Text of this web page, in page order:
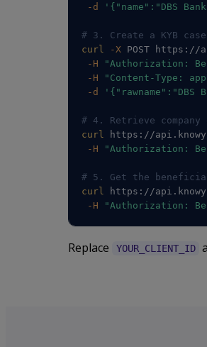
-d
'{"name":"DBS
# 3. Create a KYB case
curl
-X POST https://
-H
"Authorization:
-H
"Content-Type:
-d
'{"rawname":"DBS
# 4. Retrieve company
curl
https://
-H
"Authorization:
# 5. Get the
curl
https://
-H
"Authorization:
Replace YOUR_CLIENT_ID